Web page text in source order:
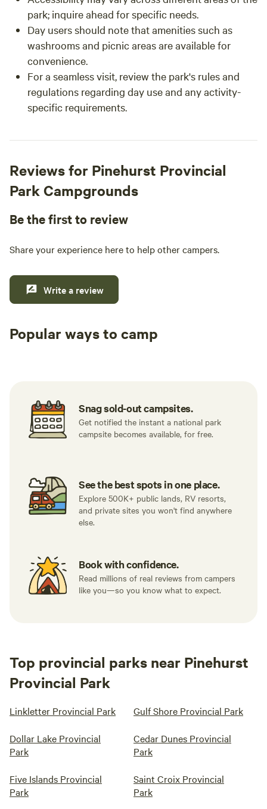
park; inquire ahead for specific needs.
Day users should note that amenities such as
washrooms and picnic areas are available for
convenience.
For a seamless visit, review the park's rules and
regulations regarding day use and any activity-
specific requirements.
Reviews for Pinehurst Provincial
Park Campgrounds
Be the first to review
Share your experience here to help other campers.
Write a review
Popular ways to camp
Snag sold-out campsites.
Get notified the instant a national park
campsite becomes available, for free.
See the best spots in one place.
Explore 500K+ public lands, RV resorts,
and private sites you won't find anywhere
else.
Book with confidence.
Read millions of real reviews from campers
like you—so you know what to expect.
Top provincial parks near Pinehurst
Provincial Park
Linkletter Provincial Park Gulf Shore Provincial Park
Dollar Lake Provincial
Park
Cedar Dunes Provincial
Park
Five Islands Provincial
Park
Saint Croix Provincial
Park